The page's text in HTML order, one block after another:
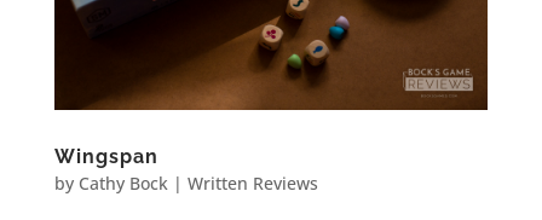
Wingspan
by Cathy Bock| Written Reviews